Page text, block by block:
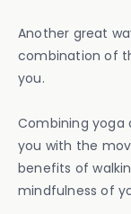
Another great
combination of
you.
Combining yoga
you with the
benefits of
mindfulness of